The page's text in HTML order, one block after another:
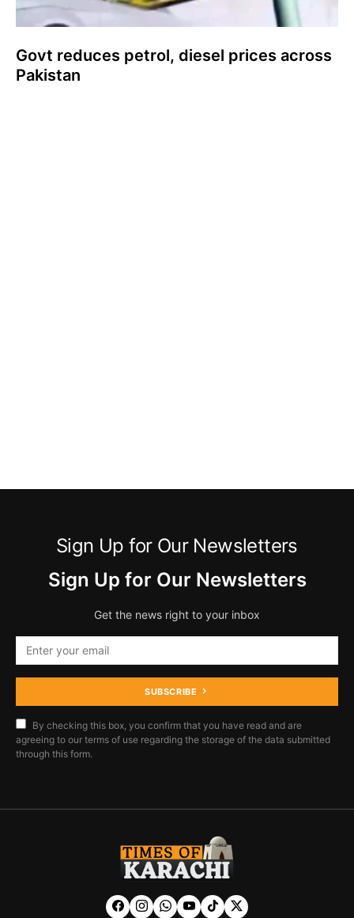
Govt reduces petrol, diesel prices across
Pakistan
Sign Up for Our Newsletters
Sign Up for Our Newsletters
Get the news right to your inbox
SUBSCRIBE
By checking this box, you confirm that you have read and are
agreeing to our terms of use regarding the storage of the data submitted
through this form.